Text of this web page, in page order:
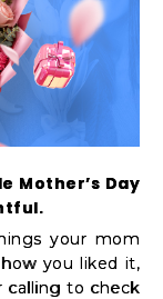
Mother’s Day
your mom
you liked it,
calling to check